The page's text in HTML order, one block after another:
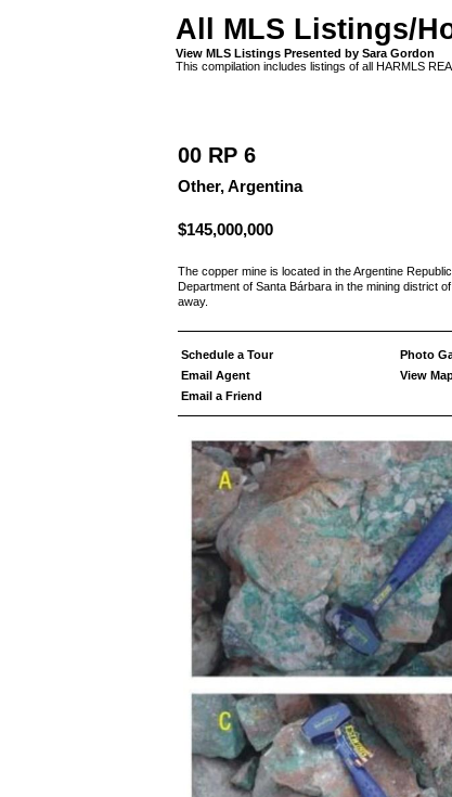
All MLS Listings/
View MLS Listings Presented by Sara Gordon
This compilation includes listings of all HARMLS
00 RP 6
Other, Argentina
$145,000,000
The copper mine is located in the Argentine
Department of Santa Bárbara in the mining district
away.
Schedule a Tour
Email Agent
Email a Friend
Photo
View